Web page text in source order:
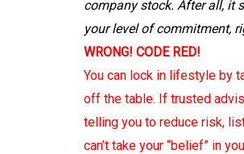
company stock. After all, it
your level of commitment,
WRONG! CODE RED!
You can lock in lifestyle by
off the table. If trusted
telling you to reduce risk,
can’t take your “belief” in